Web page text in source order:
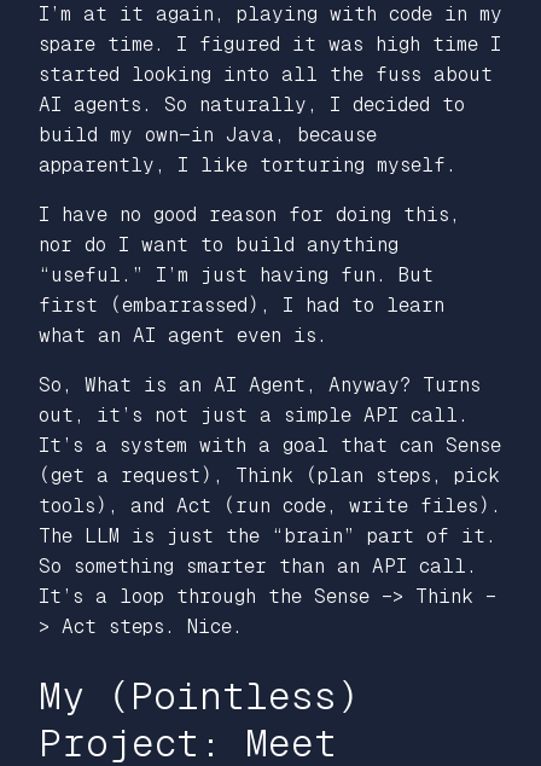
I’m at it again, playing with code in my
spare time. I figured it was high time I
started looking into all the fuss about
AI agents. So naturally, I decided to
build my own—in Java, because
apparently, I like torturing myself.
I have no good reason for doing this,
nor do I want to build anything
“useful.” I’m just having fun. But
first (embarrassed), I had to learn
what an AI agent even is.
So, What is an AI Agent, Anyway? Turns
out, it’s not just a simple API call.
It’s a system with a goal that can Sense
(get a request), Think (plan steps, pick
tools), and Act (run code, write files).
The LLM is just the “brain” part of it.
So something smarter than an API call.
It’s a loop through the Sense –> Think –
> Act steps. Nice.
My (Pointless)
Project: Meet